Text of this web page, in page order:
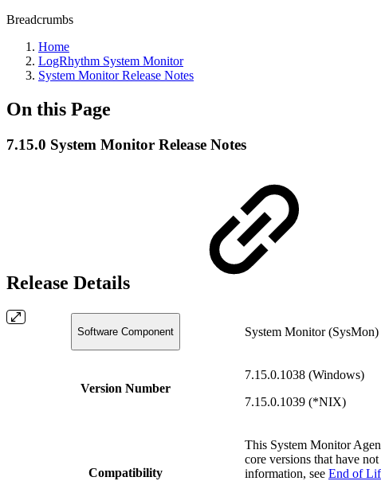
Breadcrumbs
Home
LogRhythm System Monitor
System Monitor Release Notes
On this Page
7.15.0 System Monitor Release Notes
Release Details
Software Component System Monitor (SysMon)
Version Number
7.15.0.1038 (Windows)
7.15.0.1039 (*NIX)
Compatibility
This System Monitor
core versions that have
information, see End of